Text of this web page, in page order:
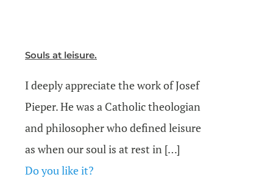
Souls at leisure.
I deeply appreciate the work of Josef
Pieper. He was a Catholic theologian
and philosopher who defined leisure
as when our soul is at rest in […]
Do you like it?